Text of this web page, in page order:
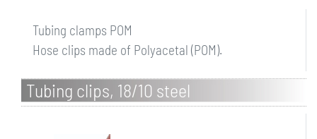
Tubing clamps POM
Hose clips made of Polyacetal (POM).
Tubing clips, 18/10 steel